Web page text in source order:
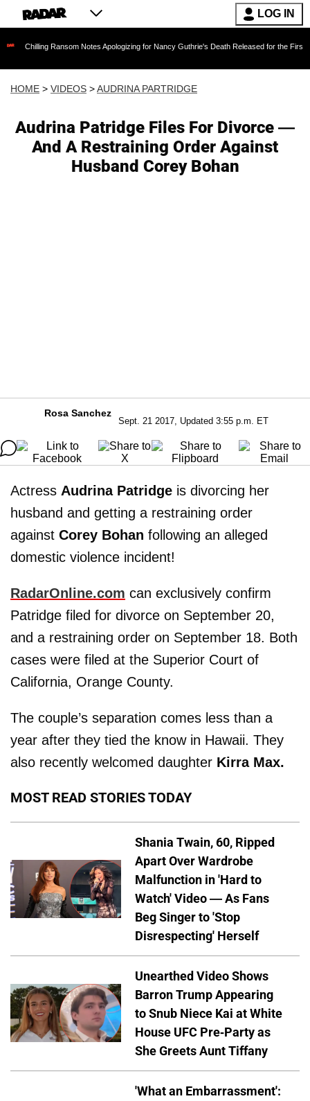
LOG IN
Ransom Notes Apologizing for Nancy Guthrie's Death Released for the First Time 6
HOME > VIDEOS >AUDRINA PARTRIDGE
Audrina Patridge Files For Divorce —
And A Restraining Order Against
Husband Corey Bohan
Rosa Sanchez
Sept. 21 2017, Updated 3:55 p.m. ET
Actress Audrina Patridge is divorcing her
husband and getting a restraining order
against Corey Bohan following an alleged
domestic violence incident!
RadarOnline.com can exclusively confirm
Patridge filed for divorce on September 20,
and a restraining order on September 18. Both
cases were filed at the Superior Court of
California, Orange County.
The couple’s separation comes less than a
year after they tied the know in Hawaii. They
also recently welcomed daughter Kirra Max.
MOST READ STORIES TODAY
Shania Twain, 60, Ripped
Apart Over Wardrobe
Malfunction in 'Hard to
Watch' Video — As Fans
Beg Singer to 'Stop
Disrespecting' Herself
Unearthed Video Shows
Barron Trump Appearing
to Snub Niece Kai at White
House UFC Pre-Party as
She Greets Aunt Tiffany
'What an Embarrassment':